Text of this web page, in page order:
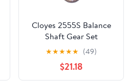
Cloyes 2555S Balance
Shaft Gear Set
★★★★★ (49)
$21.18